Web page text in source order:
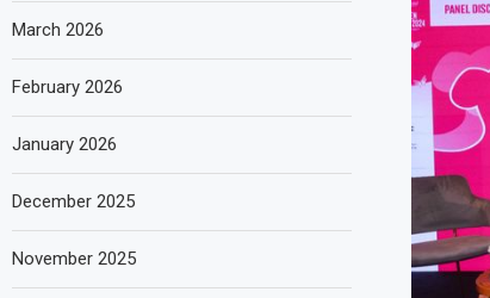
March 2026
February 2026
January 2026
December 2025
November 2025